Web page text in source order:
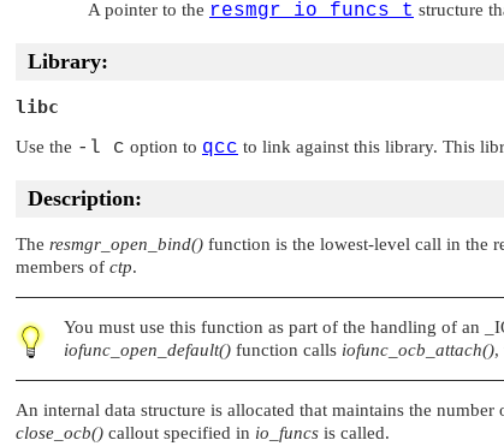
A pointer to the resmgr_io_funcs_t structure
Library:
libc
Use the -l c option to qcc to link against this library. This
Description:
The resmgr_open_bind() function is the lowest-level call in the
members of ctp.
You must use this function as part of the handling of an
iofunc_open_default() function calls iofunc_ocb_attach(),
An internal data structure is allocated that maintains the
close_ocb() callout specified in io_funcs is called.